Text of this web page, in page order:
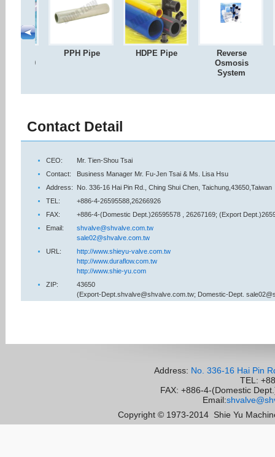
/ SCH40
PPH Pipe HDPE Pipe
Reverse
Osmosis
System
Contact Detail
CEO:
Mr. Tien-Shou Tsai
Contact:
Business Manager Mr. Fu-Jen Tsai & Ms. Lisa Hsu
Address:
No. 336-16 Hai Pin Rd., Ching Shui Chen, Taichung,43650,Taiwan
TEL:
+886-4-26595588,26266926
FAX:
+886-4-(Domestic Dept.)26595578 , 26267169; (Export
Email:
shvalve@shvalve.com.tw
sale02@shvalve.com.tw
URL:
http://www.shieyu-valve.com.tw
http://www.duraflow.com.tw
http://www.shie-yu.com
ZIP:
43650
(Export-Dept.shvalve@shvalve.com.tw; Domestic-Dept.
Address: No. 336-16 Hai Pin
TEL:
FAX: +886-4-(Domestic
Email:
Copyright © 1973-2014 Shie Yu